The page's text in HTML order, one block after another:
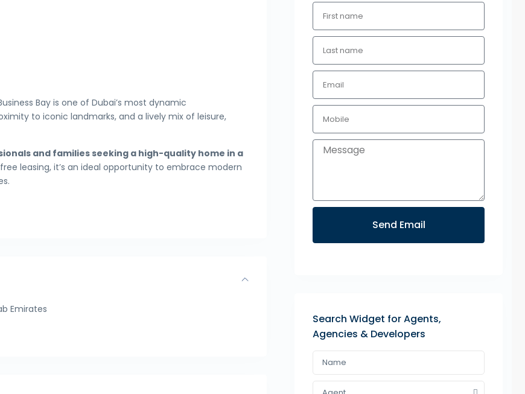
Bay is one of Dubai’s most dynamic
to iconic landmarks, and a lively mix of leisure,
and families seeking a high-quality home in a
leasing, it’s an ideal opportunity to embrace modern
Emirates
Send Email
Search Widget for Agents,
Agencies & Developers